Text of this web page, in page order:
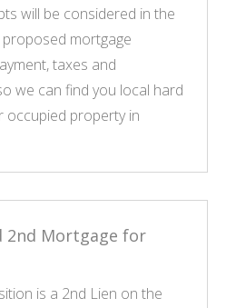
will be considered in the
mortgage
taxes and
we can find you local hard
occupied property in
2nd Mortgage for
is a 2nd Lien on the